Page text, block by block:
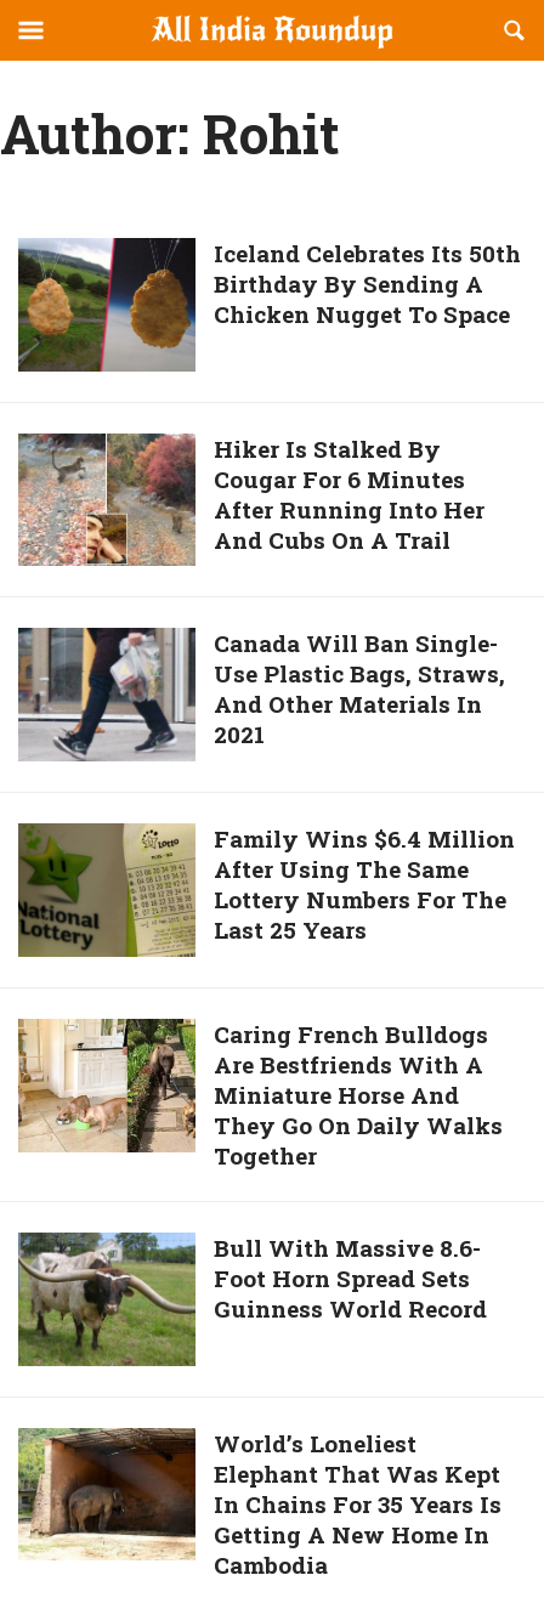
allindiaroundup.com
Navigation
Author: Rohit
Iceland
Celebrates
Its
50th
Birthday
Sending
A
Chicken
Nugget
To
Iceland Celebrates Its 50th
Birthday By Sending A
Chicken Nugget To Space
Hiker
Is
Stalked
By
Cougar
6
Minutes
After
Running
Into
And
Cubs
On
A
Trail
Hiker Is Stalked By
Cougar For 6 Minutes
After Running Into Her
And Cubs On A Trail
Canada
Will
Ban
Single-
Use
Bags,
Straws,
And
Other
Materials
2021
Canada Will Ban Single-
Use Plastic Bags, Straws,
And Other Materials In
2021
Family
Wins
$6.4
Million
After
The
Same
Lottery
Numbers
For
25
Years
Family Wins $6.4 Million
After Using The Same
Lottery Numbers For The
Last 25 Years
Caring
French
Bulldogs
Are
Bestfriends
Miniature
Horse
And
They
Daily
Walks
Together
Caring French Bulldogs
Are Bestfriends With A
Miniature Horse And
They Go On Daily Walks
Together
Bull
With
Massive
8.6-
Foot
Spread
Sets
Guinness
World
Record
Bull With Massive 8.6-
Foot Horn Spread Sets
Guinness World Record
World’s
Loneliest
Elephant
That
Was
World’s Loneliest
Elephant That Was Kept
In Chains For 35 Years Is
Getting A New Home In
Cambodia